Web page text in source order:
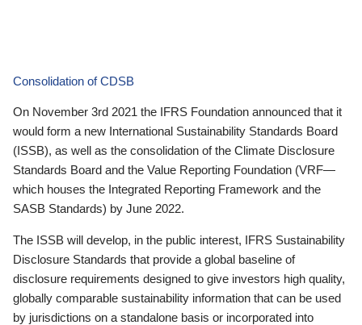
Consolidation of CDSB
On November 3rd 2021 the IFRS Foundation announced that it
would form a new International Sustainability Standards Board
(ISSB), as well as the consolidation of the Climate Disclosure
Standards Board and the Value Reporting Foundation (VRF—
which houses the Integrated Reporting Framework and the
SASB Standards) by June 2022.
The ISSB will develop, in the public interest, IFRS Sustainability
Disclosure Standards that provide a global baseline of
disclosure requirements designed to give investors high quality,
globally comparable sustainability information that can be used
by jurisdictions on a standalone basis or incorporated into